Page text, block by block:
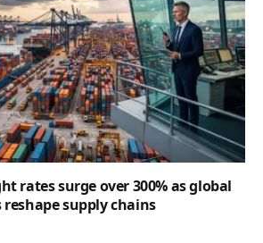
rates surge over 300% as global
supply chains